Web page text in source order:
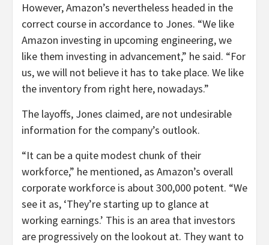
However, Amazon’s nevertheless headed in the
correct course in accordance to Jones. “We like
Amazon investing in upcoming engineering, we
like them investing in advancement,” he said. “For
us, we will not believe it has to take place. We like
the inventory from right here, nowadays.”
The layoffs, Jones claimed, are not undesirable
information for the company’s outlook.
“It can be a quite modest chunk of their
workforce,” he mentioned, as Amazon’s overall
corporate workforce is about 300,000 potent. “We
see it as, ‘They’re starting up to glance at
working earnings.’ This is an area that investors
are progressively on the lookout at. They want to